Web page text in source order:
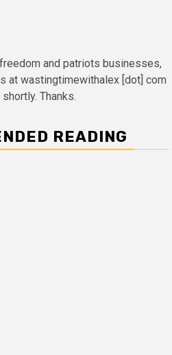
and patriots businesses,
at wastingtimewithalex [dot] com
Thanks.
READING